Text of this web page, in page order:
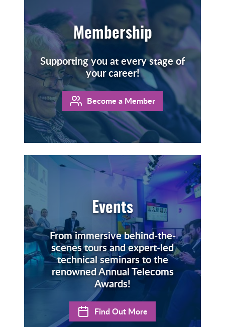
Membership
Supporting you at every stage of
your career!
Become a Member
Events
From immersive behind-the-
scenes tours and expert-led
technical seminars to the
renowned Annual Telecoms
Awards!
Find Out More